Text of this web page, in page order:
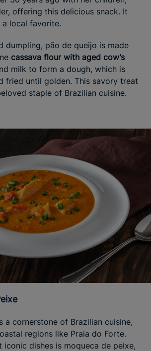
offering this delicious snack. It
local favorite.
dumpling, pão de queijo is made
cassava flour with aged cow’s
milk to form a dough, which is
fried until golden. This savory treat
staple of Brazilian cuisine.
a cornerstone of Brazilian cuisine,
regions like Praia do Forte.
iconic dishes is moqueca de peixe,